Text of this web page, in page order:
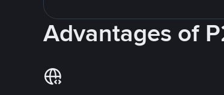
Advantages of